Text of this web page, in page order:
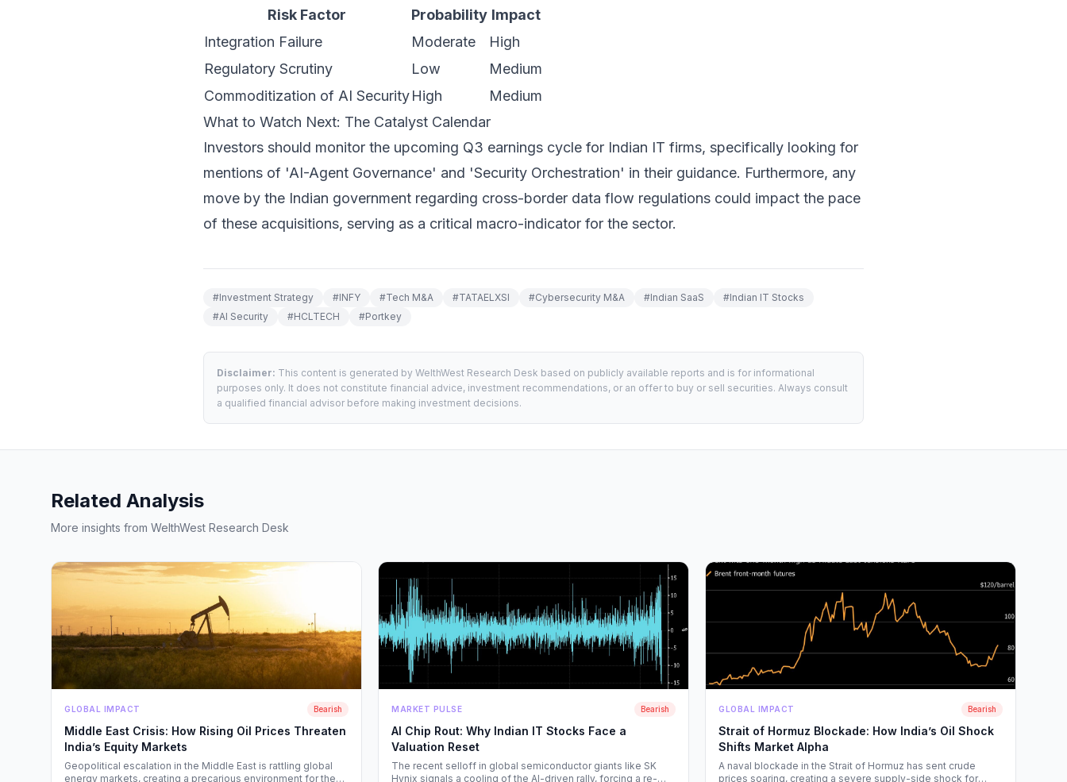
Risk Factor
Probability Impact
Integration Failure
Moderate
High
Regulatory Scrutiny
Low
Medium
Commoditization of AI SecurityHigh
Medium
What to Watch Next: The Catalyst Calendar
Investors should monitor the upcoming Q3 earnings cycle for Indian IT firms, specifically looking for
mentions of 'AI-Agent Governance' and 'Security Orchestration' in their guidance. Furthermore, any
move by the Indian government regarding cross-border data flow regulations could impact the pace
of these acquisitions, serving as a critical macro-indicator for the sector.
#Investment Strategy #INFY #Tech M&A #TATAELXSI #Cybersecurity M&A #Indian SaaS #Indian IT Stocks
#AI Security #HCLTECH #Portkey
Disclaimer: This content is generated by WelthWest Research Desk based on publicly available reports and is for informational
purposes only. It does not constitute financial advice, investment recommendations, or an offer to buy or sell securities. Always consult
a qualified financial advisor before making investment decisions.
Related Analysis
More insights from WelthWest Research Desk
GLOBAL IMPACT Bearish
Middle East Crisis: How Rising Oil Prices Threaten
India’s Equity Markets
Geopolitical escalation in the Middle East is rattling global
energy markets, creating a precarious environment for the
MARKET PULSE Bearish
AI Chip Rout: Why Indian IT Stocks Face a
Valuation Reset
The recent selloff in global semiconductor giants like SK
Hynix signals a cooling of the AI-driven rally, forcing a re-
GLOBAL IMPACT Bearish
Strait of Hormuz Blockade: How India’s Oil Shock
Shifts Market Alpha
A naval blockade in the Strait of Hormuz has sent crude
prices soaring, creating a severe supply-side shock for